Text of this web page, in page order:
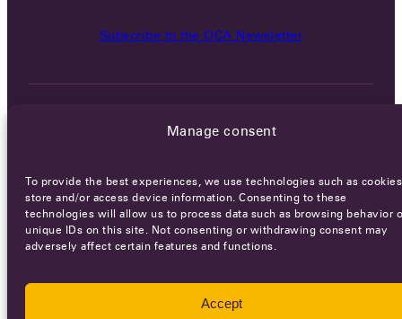
Manage consent
To provide the best experiences, we use technologies such as
store and/or access device information. Consenting to these
technologies will allow us to process data such as browsing behavior
unique IDs on this site. Not consenting or withdrawing consent may
adversely affect certain features and functions.
Accept
Subscribe to the OCA Newsletter
Careers Terms of Service Privacy policy
© 2026 - All rights reserved